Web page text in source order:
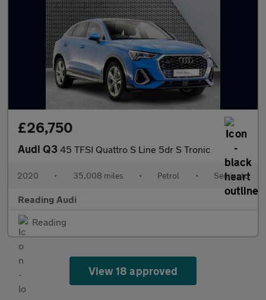
£26,750
Audi Q3 45 TFSI Quattro S Line 5dr S Tronic
2020 • 35,008 miles • Petrol • Semiauto
Reading Audi
Reading
View 18 approved